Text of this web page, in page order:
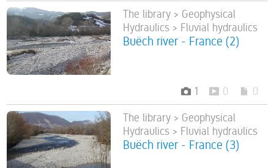
The library > Geophysical
Hydraulics > Fluvial hydraulics
Buëch river - France (2)
1 0 0
The library > Geophysical
Hydraulics > Fluvial hydraulics
Buëch river - France (3)